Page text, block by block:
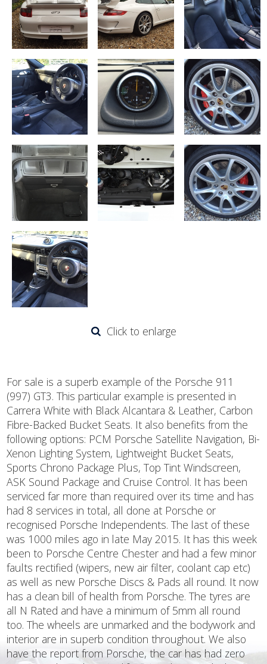
Click to enlarge
For sale is a superb example of the Porsche 911
(997) GT3. This particular example is presented in
Carrera White with Black Alcantara & Leather, Carbon
Fibre-Backed Bucket Seats. It also benefits from the
following options: PCM Porsche Satellite Navigation, Bi-
Xenon Lighting System, Lightweight Bucket Seats,
Sports Chrono Package Plus, Top Tint Windscreen,
ASK Sound Package and Cruise Control. It has been
serviced far more than required over its time and has
had 8 services in total, all done at Porsche or
recognised Porsche Independents. The last of these
was 1000 miles ago in late May 2015. It has this week
been to Porsche Centre Chester and had a few minor
faults rectified (wipers, new air filter, coolant cap etc)
as well as new Porsche Discs & Pads all round. It now
has a clean bill of health from Porsche. The tyres are
all N Rated and have a minimum of 5mm all round
too. The wheels are unmarked and the bodywork and
interior are in superb condition throughout. We also
have the report from Porsche, the car has had zero